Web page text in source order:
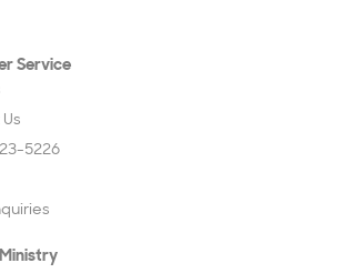
Service
5226